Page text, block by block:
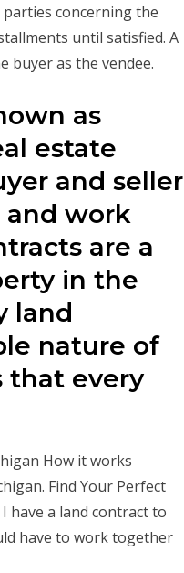
concerning the
until satisfied. A
buyer as the vendee.
as
estate
and seller
and work
are a
in the
land
nature of
that every
How it works
Find Your Perfect
have a land contract to
have to work together